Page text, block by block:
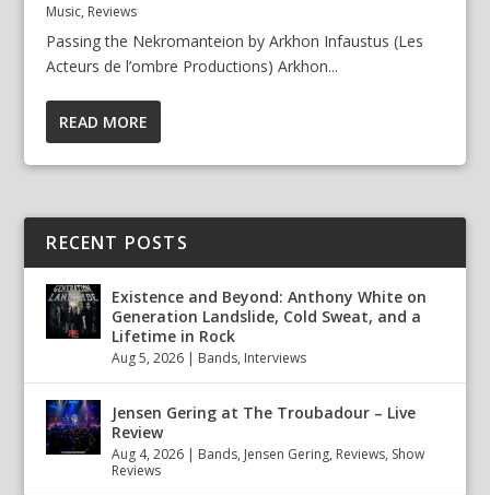
Music, Reviews
Passing the Nekromanteion by Arkhon Infaustus (Les
Acteurs de l’ombre Productions) Arkhon...
READ MORE
RECENT POSTS
Existence and Beyond: Anthony White on
Generation Landslide, Cold Sweat, and a
Lifetime in Rock
Aug 5, 2026 | Bands, Interviews
Jensen Gering at The Troubadour – Live
Review
Aug 4, 2026 | Bands, Jensen Gering, Reviews, Show
Reviews